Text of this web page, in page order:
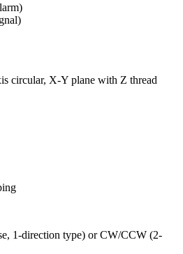
circular, X-Y plane with Z thread
1-direction type) or CW/CCW (2-